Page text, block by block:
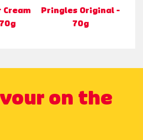
Cream
Pringles Original -
70g
on the